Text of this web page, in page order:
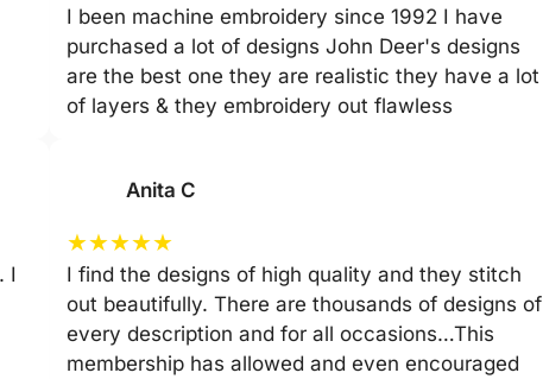
I been machine embroidery since 1992 I have
purchased a lot of designs John Deer's designs
are the best one they are realistic they have a lot
of layers & they embroidery out flawless
I
Anita C
★★★★★
I find the designs of high quality and they stitch
out beautifully. There are thousands of designs of
every description and for all occasions…This
membership has allowed and even encouraged